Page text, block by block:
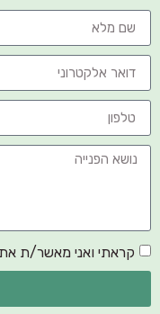
קראתי ואני מאשר/ת את